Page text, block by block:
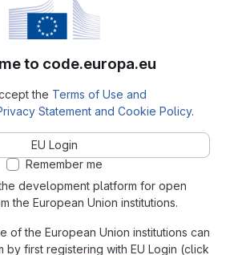
development platform for open
the European Union institutions.
of the European Union institutions can
by first registering with EU Login (click
to code.europa.eu
the Terms of Use and
Statement and Cookie Policy.
EU Login
Remember me